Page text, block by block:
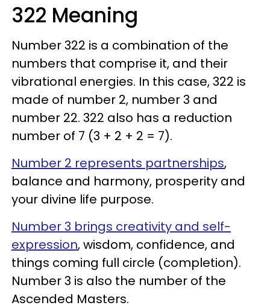
322 Meaning
Number 322 is a combination of the
numbers that comprise it, and their
vibrational energies. In this case, 322 is
made of number 2, number 3 and
number 22. 322 also has a reduction
number of 7 (3 + 2 + 2 = 7).
Number 2 represents partnerships,
balance and harmony, prosperity and
your divine life purpose.
Number 3 brings creativity and self-
expression, wisdom, confidence, and
things coming full circle (completion).
Number 3 is also the number of the
Ascended Masters.